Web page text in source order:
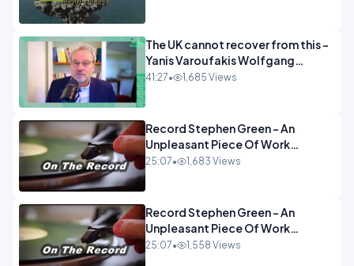
The UK cannot recover from this -
Yanis Varoufakis Wolfgang
Munchau _ The Econoclasts
41:27• 1,685 Views
Record Stephen Green - An
Unpleasant Piece Of Work
OPINION INSPIRE
25:07• 1,683 Views
Record Stephen Green - An
Unpleasant Piece Of Work
OPINION
25:07• 1,558 Views